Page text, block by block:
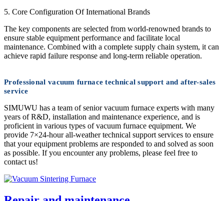
5. Core Configuration Of International Brands
The key components are selected from world-renowned brands to
ensure stable equipment performance and facilitate local
maintenance. Combined with a complete supply chain system, it can
achieve rapid failure response and long-term reliable operation.
Professional vacuum furnace technical support and after-sales
service
SIMUWU has a team of senior vacuum furnace experts with many
years of R&D, installation and maintenance experience, and is
proficient in various types of vacuum furnace equipment. We
provide 7×24-hour all-weather technical support services to ensure
that your equipment problems are responded to and solved as soon
as possible. If you encounter any problems, please feel free to
contact us!